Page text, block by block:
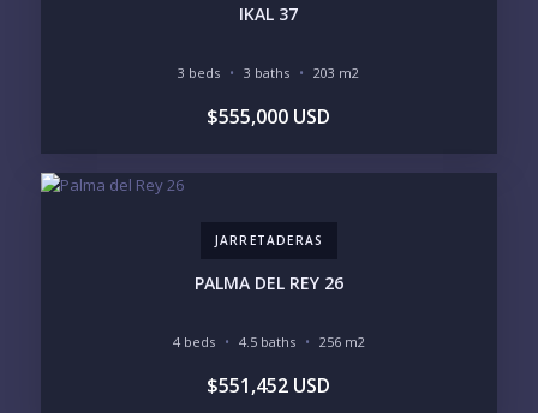
IKAL 37
3 beds 3 baths 203 m2
$555,000 USD
JARRETADERAS
PALMA DEL REY 26
4 beds 4.5 baths 256 m2
$551,452 USD